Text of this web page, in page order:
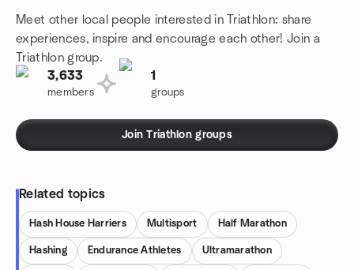
Meet other local people interested in Triathlon: share
experiences, inspire and encourage each other! Join a
Triathlon group.
3,633
members
1
groups
Join Triathlon groups
Related topics
Hash House Harriers Multisport Half Marathon
Hashing Endurance Athletes Ultramarathon